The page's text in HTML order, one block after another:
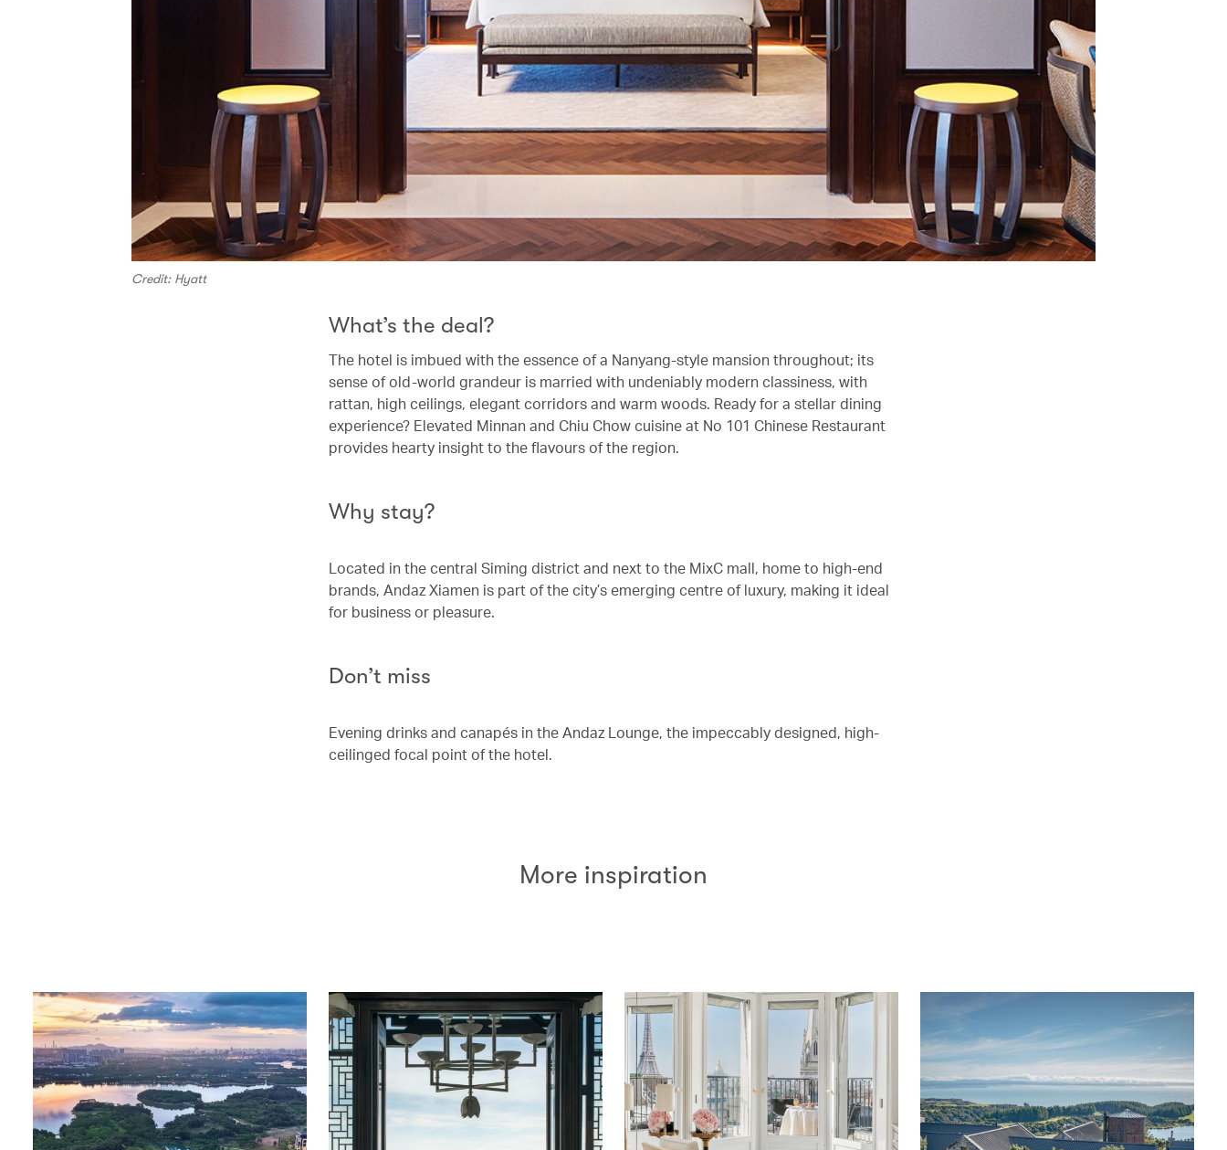
Credit: Hyatt
What’s the deal?
The hotel is imbued with the essence of a Nanyang-style mansion throughout; its
sense of old-world grandeur is married with undeniably modern classiness, with
rattan, high ceilings, elegant corridors and warm woods. Ready for a stellar dining
experience? Elevated Minnan and Chiu Chow cuisine at No 101 Chinese Restaurant
provides hearty insight to the flavours of the region.
Why stay?
Located in the central Siming district and next to the MixC mall, home to high-end
brands, Andaz Xiamen is part of the city’s emerging centre of luxury, making it ideal
for business or pleasure.
Don’t miss
Evening drinks and canapés in the Andaz Lounge, the impeccably designed, high-
ceilinged focal point of the hotel.
More inspiration